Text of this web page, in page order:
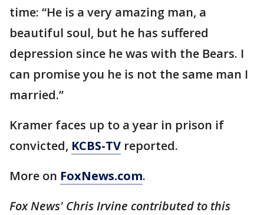
time: “He is a very amazing man, a
beautiful soul, but he has suffered
depression since he was with the Bears. I
can promise you he is not the same man I
married.”
Kramer faces up to a year in prison if
convicted, KCBS-TV reported.
More on FoxNews.com.
Fox News' Chris Irvine contributed to this